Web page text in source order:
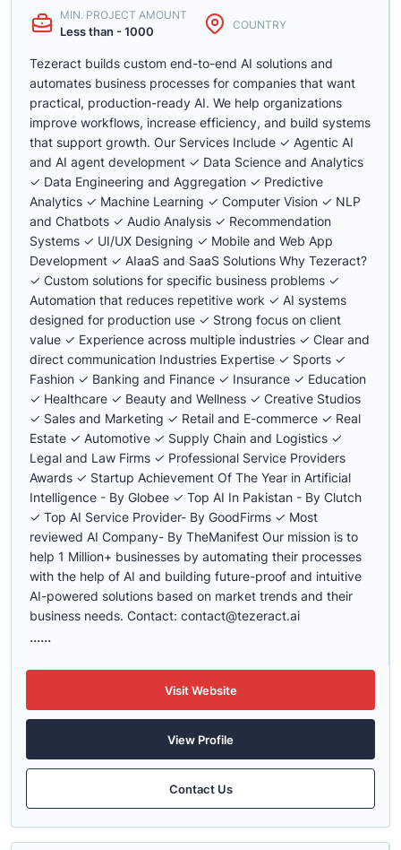
MIN. PROJECT AMOUNT
Less than - 1000 COUNTRY
Tezeract builds custom end-to-end AI solutions and
automates business processes for companies that want
practical, production-ready AI. We help organizations
improve workflows, increase efficiency, and build systems
that support growth. Our Services Include ✓ Agentic AI
and AI agent development ✓ Data Science and Analytics
✓ Data Engineering and Aggregation ✓ Predictive
Analytics ✓ Machine Learning ✓ Computer Vision ✓ NLP
and Chatbots ✓ Audio Analysis ✓ Recommendation
Systems ✓ UI/UX Designing ✓ Mobile and Web App
Development ✓ AIaaS and SaaS Solutions Why Tezeract?
✓ Custom solutions for specific business problems ✓
Automation that reduces repetitive work ✓ AI systems
designed for production use ✓ Strong focus on client
value ✓ Experience across multiple industries ✓ Clear and
direct communication Industries Expertise ✓ Sports ✓
Fashion ✓ Banking and Finance ✓ Insurance ✓ Education
✓ Healthcare ✓ Beauty and Wellness ✓ Creative Studios
✓ Sales and Marketing ✓ Retail and E-commerce ✓ Real
Estate ✓ Automotive ✓ Supply Chain and Logistics ✓
Legal and Law Firms ✓ Professional Service Providers
Awards ✓ Startup Achievement Of The Year in Artificial
Intelligence - By Globee ✓ Top AI In Pakistan - By Clutch
✓ Top AI Service Provider- By GoodFirms ✓ Most
reviewed AI Company- By TheManifest Our mission is to
help 1 Million+ businesses by automating their processes
with the help of AI and building future-proof and intuitive
AI-powered solutions based on market trends and their
business needs. Contact: contact@tezeract.ai
......
Visit Website
View Profile
Contact Us